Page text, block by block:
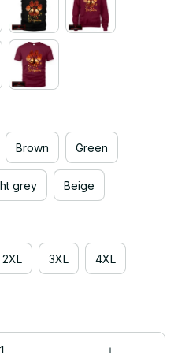
Brown Green
grey Beige
2XL 3XL 4XL